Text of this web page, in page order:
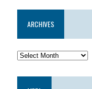
ARCHIVES